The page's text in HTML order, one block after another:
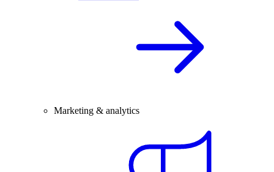
Marketing & analytics